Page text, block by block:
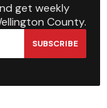
get weekly
County.
SUBSCRIBE